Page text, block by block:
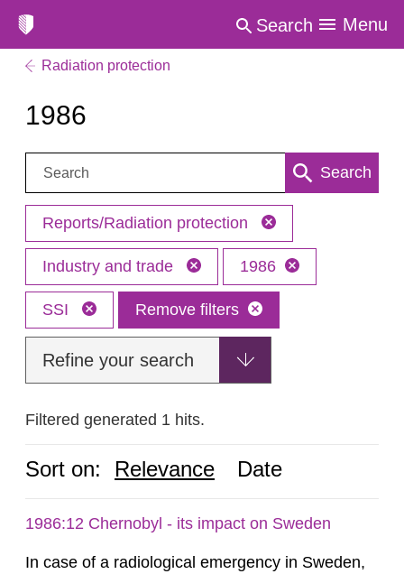
Search Menu
Radiation protection
1986
Search: Search
Reports/Radiation protection
Industry and trade 1986
SSI Remove filters
Refine your search
Filtered generated 1 hits.
Sort on: Relevance Date
1986:12 Chernobyl - its impact on Sweden
In case of a radiological emergency in Sweden,